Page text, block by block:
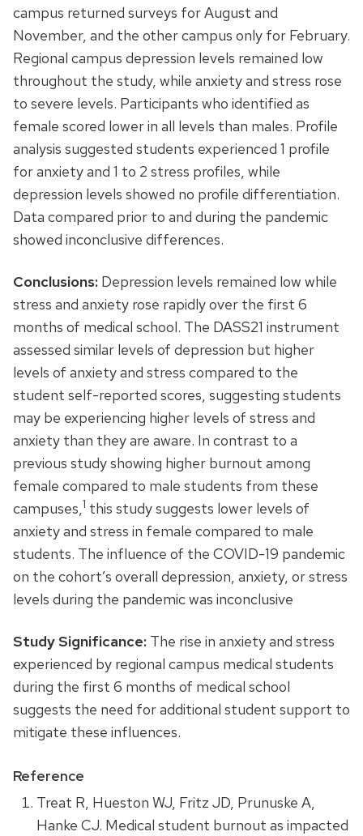
campus returned surveys for August and
November, and the other campus only for February.
Regional campus depression levels remained low
throughout the study, while anxiety and stress rose
to severe levels. Participants who identified as
female scored lower in all levels than males. Profile
analysis suggested students experienced 1 profile
for anxiety and 1 to 2 stress profiles, while
depression levels showed no profile differentiation.
Data compared prior to and during the pandemic
showed inconclusive differences.
Conclusions: Depression levels remained low while
stress and anxiety rose rapidly over the first 6
months of medical school. The DASS21 instrument
assessed similar levels of depression but higher
levels of anxiety and stress compared to the
student self-reported scores, suggesting students
may be experiencing higher levels of stress and
anxiety than they are aware. In contrast to a
previous study showing higher burnout among
female compared to male students from these
campuses,1 this study suggests lower levels of
anxiety and stress in female compared to male
students. The influence of the COVID-19 pandemic
on the cohort’s overall depression, anxiety, or stress
levels during the pandemic was inconclusive
Study Significance: The rise in anxiety and stress
experienced by regional campus medical students
during the first 6 months of medical school
suggests the need for additional student support to
mitigate these influences.
Reference
Treat R, Hueston WJ, Fritz JD, Prunuske A,
Hanke CJ. Medical student burnout as impacted